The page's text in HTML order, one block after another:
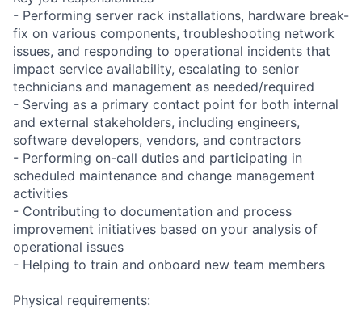
- Performing server rack installations, hardware break-
fix on various components, troubleshooting network
issues, and responding to operational incidents that
impact service availability, escalating to senior
technicians and management as needed/required
- Serving as a primary contact point for both internal
and external stakeholders, including engineers,
software developers, vendors, and contractors
- Performing on-call duties and participating in
scheduled maintenance and change management
activities
- Contributing to documentation and process
improvement initiatives based on your analysis of
operational issues
- Helping to train and onboard new team members
Physical requirements: